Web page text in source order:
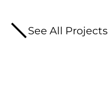
See All Projects